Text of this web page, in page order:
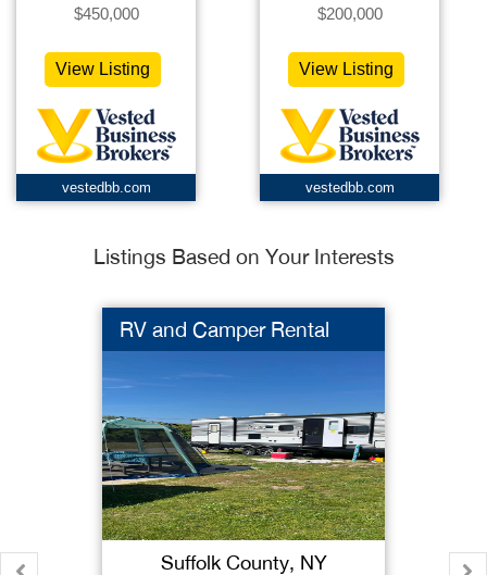
$450,000
View Listing
vestedbb.com
$200,000
View Listing
vestedbb.com
Listings Based on Your Interests
RV and Camper Rental
Suffolk County, NY